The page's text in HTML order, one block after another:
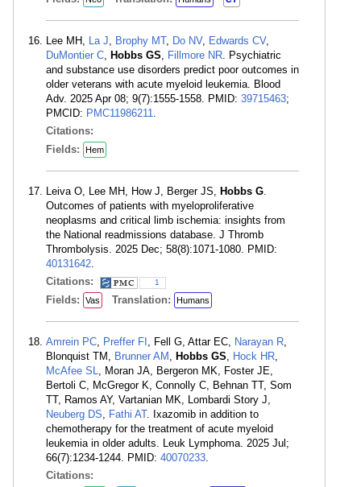
Lee MH, La J, Brophy MT, Do NV, Edwards CV,
DuMontier C, Hobbs GS, Fillmore NR. Psychiatric
and substance use disorders predict poor outcomes in
older veterans with acute myeloid leukemia. Blood
Adv. 2025 Apr 08; 9(7):1555-1558. PMID: 39715463;
PMCID: PMC11986211.
Citations:
Fields:
Hem
Leiva O, Lee MH, How J, Berger JS, Hobbs G.
Outcomes of patients with myeloproliferative
neoplasms and critical limb ischemia: insights from
the National readmissions database. J Thromb
Thrombolysis. 2025 Dec; 58(8):1071-1080. PMID:
40131642.
Citations:
1
Fields: Vas Translation: Humans
Amrein PC, Preffer FI , Fell G, Attar EC, Narayan R,
Blonquist TM, Brunner AM , Hobbs GS, Hock HR,
McAfee SL, Moran JA, Bergeron MK, Foster JE,
Bertoli C, McGregor K, Connolly C, Behnan TT, Som
TT, Ramos AY, Vartanian MK, Lombardi Story J,
Neuberg DS, Fathi AT. Ixazomib in addition to
chemotherapy for the treatment of acute myeloid
leukemia in older adults. Leuk Lymphoma. 2025 Jul;
66(7):1234-1244. PMID: 40070233.
Citations: